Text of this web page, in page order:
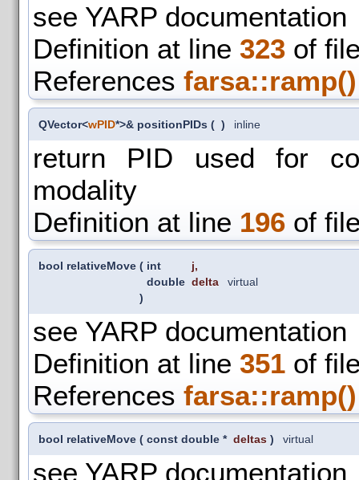
see YARP documentation
Definition at line 323 of
References farsa::ramp()
QVector<wPID*>& positionPIDs ( ) inline
return PID used for
modality
Definition at line 196 of
bool relativeMove ( int j,
double delta
)
virtual
see YARP documentation
Definition at line 351 of
References farsa::ramp()
bool relativeMove ( const double * deltas ) virtual
see YARP documentation